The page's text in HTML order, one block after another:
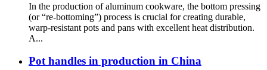
In the production of aluminum cookware, the bottom pressing
(or “re-bottoming”) process is crucial for creating durable,
warp-resistant pots and pans with excellent heat distribution.
A...
Pot handles in production in China